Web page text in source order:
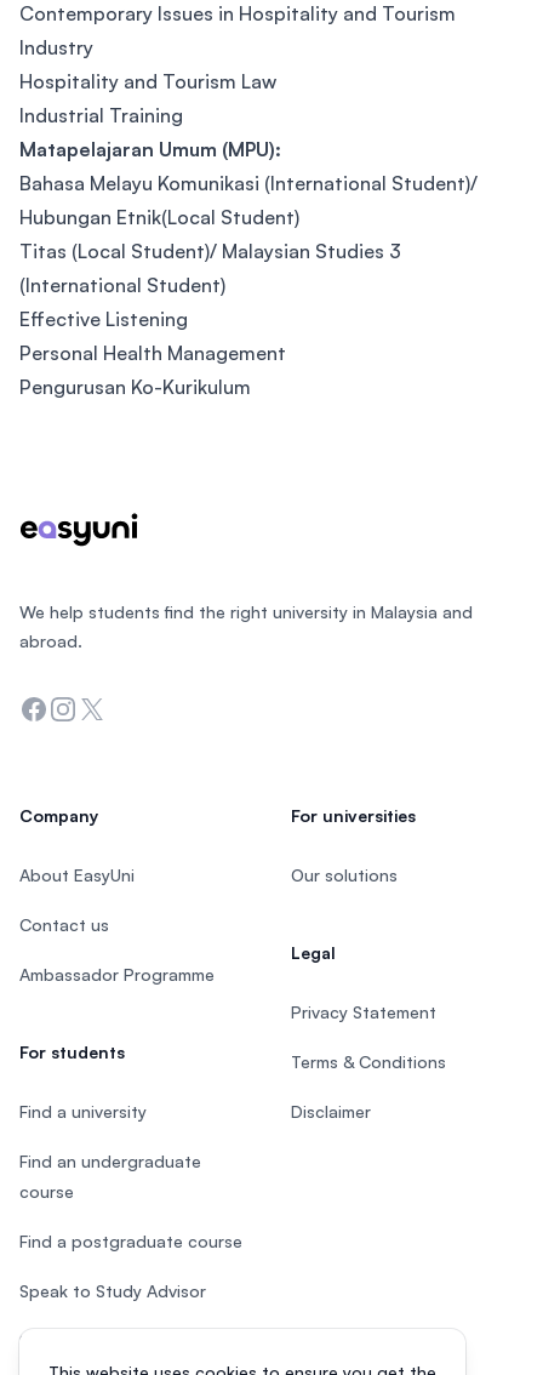
Contemporary Issues in Hospitality and Tourism
Industry
Hospitality and Tourism Law
Industrial Training
Matapelajaran Umum (MPU):
Bahasa Melayu Komunikasi (International Student)/
Hubungan Etnik(Local Student)
Titas (Local Student)/ Malaysian Studies 3
(International Student)
Effective Listening
Personal Health Management
Pengurusan Ko-Kurikulum
We help students find the right university in Malaysia and
abroad.
Facebook
Instagram
Twitter
Company
About EasyUni
Contact us
Ambassador Programme
For students
Find a university
Find an undergraduate
course
Find a postgraduate course
Speak to Study Advisor
Study in Malaysia
For universities
Our solutions
Legal
Privacy Statement
Terms & Conditions
Disclaimer